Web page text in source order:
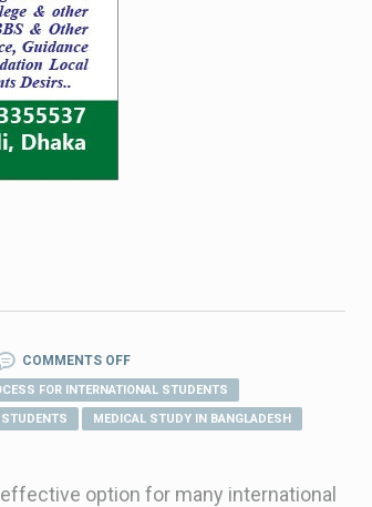
COMMENTS OFF
FOR INTERNATIONAL STUDENTS
MEDICAL STUDY IN BANGLADESH
option for many international